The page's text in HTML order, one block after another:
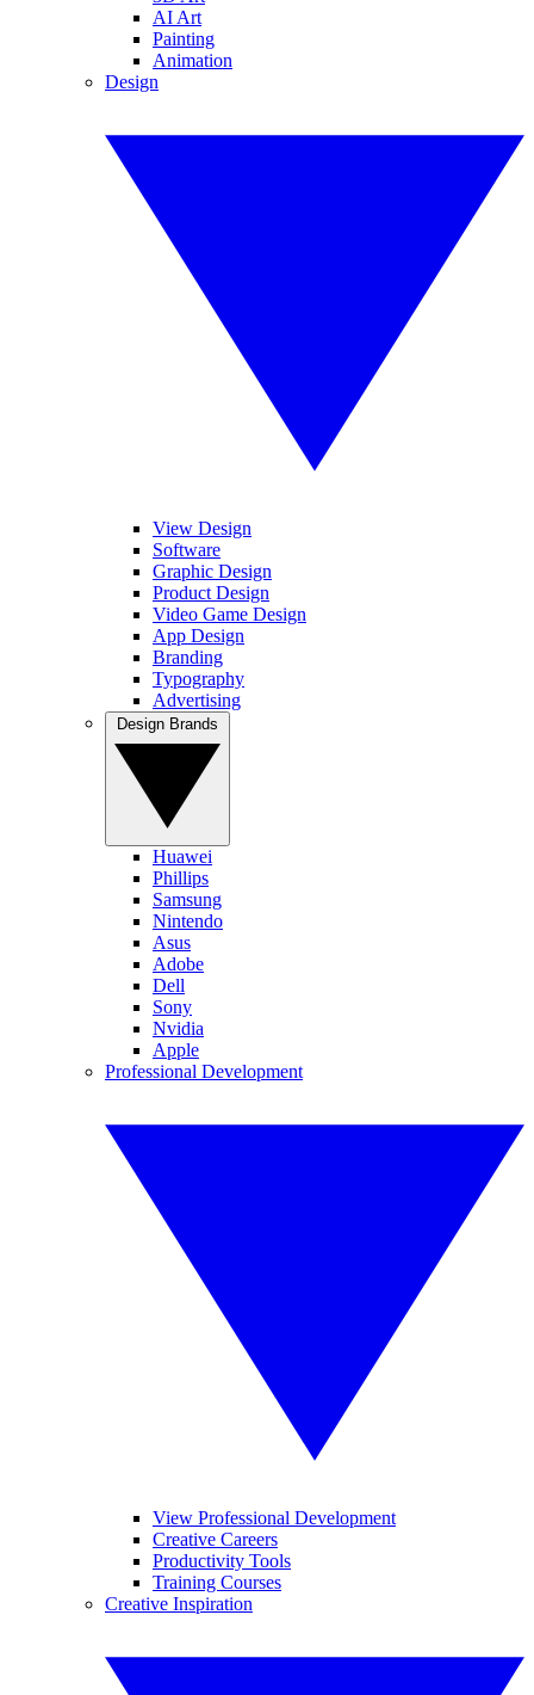
AI Art
Painting
Animation
Design
View Design
Software
Graphic Design
Product Design
Video Game Design
App Design
Branding
Typography
Advertising
Huawei
Phillips
Samsung
Nintendo
Asus
Adobe
Dell
Sony
Nvidia
Apple
Professional Development
View Professional Development
Creative Careers
Productivity Tools
Training Courses
Creative Inspiration